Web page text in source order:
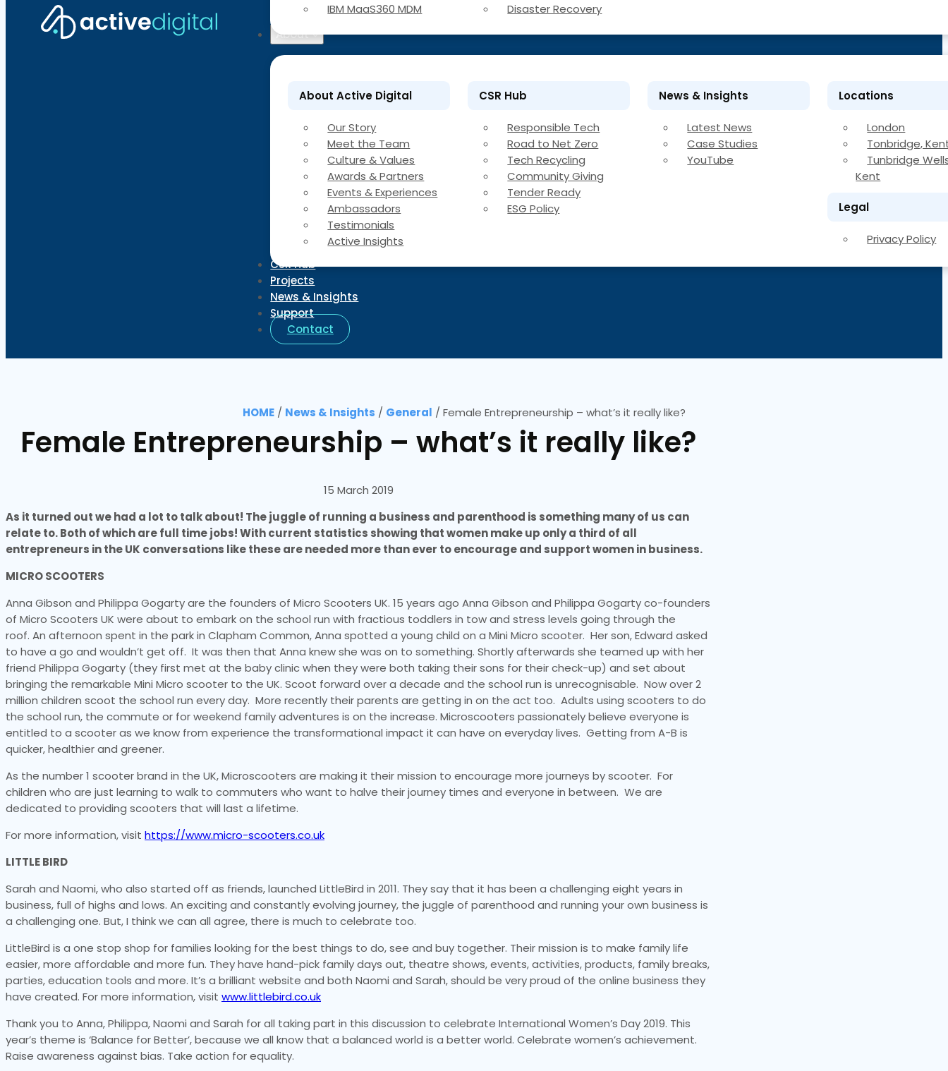
IBM MaaS360 MDM
Disaster Recovery
About
About Active Digital
Our Story
Meet the Team
Culture & Values
Awards & Partners
Events & Experiences
Ambassadors
Testimonials
Active Insights
CSR Hub
Responsible Tech
Road to Net Zero
Tech Recycling
Community Giving
Tender Ready
ESG Policy
News & Insights
Latest News
Case Studies
YouTube
Locations
London
Tonbridge,
Tunbridge
Kent
Legal
Privacy Policy
CSR Hub
Projects
News & Insights
Support
Contact
HOME / News & Insights / General / Female Entrepreneurship – what’s it really like?
Female Entrepreneurship – what’s it really like?
15 March 2019
As it turned out we had a lot to talk about! The juggle of running a business and parenthood is something many of us can
relate to. Both of which are full time jobs! With current statistics showing that women make up only a third of all
entrepreneurs in the UK conversations like these are needed more than ever to encourage and support women in business.
MICRO SCOOTERS
Anna Gibson and Philippa Gogarty are the founders of Micro Scooters UK. 15 years ago Anna Gibson and Philippa Gogarty co-founders
of Micro Scooters UK were about to embark on the school run with fractious toddlers in tow and stress levels going through the
roof. An afternoon spent in the park in Clapham Common, Anna spotted a young child on a Mini Micro scooter. Her son, Edward asked
to have a go and wouldn’t get off. It was then that Anna knew she was on to something. Shortly afterwards she teamed up with her
friend Philippa Gogarty (they first met at the baby clinic when they were both taking their sons for their check-up) and set about
bringing the remarkable Mini Micro scooter to the UK. Scoot forward over a decade and the school run is unrecognisable. Now over 2
million children scoot the school run every day. More recently their parents are getting in on the act too. Adults using scooters to do
the school run, the commute or for weekend family adventures is on the increase. Microscooters passionately believe everyone is
entitled to a scooter as we know from experience the transformational impact it can have on everyday lives. Getting from A-B is
quicker, healthier and greener.
As the number 1 scooter brand in the UK, Microscooters are making it their mission to encourage more journeys by scooter. For
children who are just learning to walk to commuters who want to halve their journey times and everyone in between. We are
dedicated to providing scooters that will last a lifetime.
For more information, visit https://www.micro-scooters.co.uk
LITTLE BIRD
Sarah and Naomi, who also started off as friends, launched LittleBird in 2011. They say that it has been a challenging eight years in
business, full of highs and lows. An exciting and constantly evolving journey, the juggle of parenthood and running your own business is
a challenging one. But, I think we can all agree, there is much to celebrate too.
LittleBird is a one stop shop for families looking for the best things to do, see and buy together. Their mission is to make family life
easier, more affordable and more fun. They have hand-pick family days out, theatre shows, events, activities, products, family breaks,
parties, education tools and more. It’s a brilliant website and both Naomi and Sarah, should be very proud of the online business they
have created. For more information, visit www.littlebird.co.uk
Thank you to Anna, Philippa, Naomi and Sarah for all taking part in this discussion to celebrate International Women’s Day 2019. This
year’s theme is ‘Balance for Better’, because we all know that a balanced world is a better world. Celebrate women’s achievement.
Raise awareness against bias. Take action for equality.